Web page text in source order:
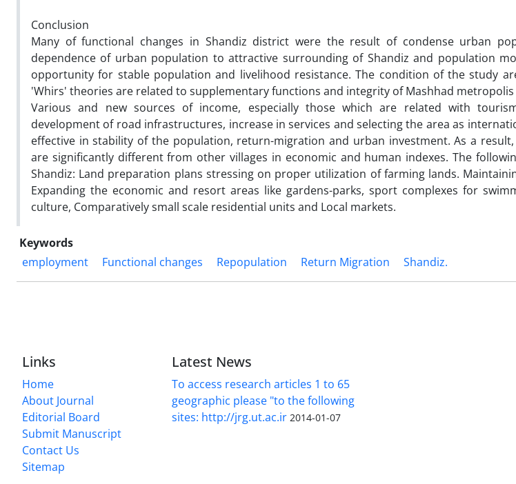
Conclusion
Many of functional changes in Shandiz district were the result of condense urban
dependence of urban population to attractive surrounding of Shandiz and population
opportunity for stable population and livelihood resistance. The condition of the study
'Whirs' theories are related to supplementary functions and integrity of Mashhad
Various and new sources of income, especially those which are related with
development of road infrastructures, increase in services and selecting the area as
effective in stability of the population, return-migration and urban investment. As a
are significantly different from other villages in economic and human indexes. The
Shandiz: Land preparation plans stressing on proper utilization of farming lands.
Expanding the economic and resort areas like gardens-parks, sport complexes for
culture, Comparatively small scale residential units and Local markets.
Keywords
employment
Functional changes Repopulation Return Migration Shandiz.
Links
Home
About Journal
Editorial Board
Submit Manuscript
Contact Us
Sitemap
Latest News
To access research articles 1 to 65
geographic please "to the following
sites: http://jrg.ut.ac.ir 2014-01-07